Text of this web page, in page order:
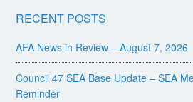
RECENT POSTS
AFA News in Review – August 7, 2026
Council 47 SEA Base Update – SEA
Reminder